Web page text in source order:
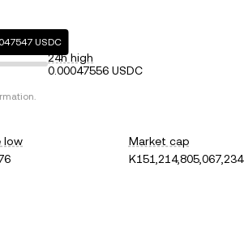
USDC
24h high
0.00047556 USDC
low
Market cap
K151,214,805,067,234